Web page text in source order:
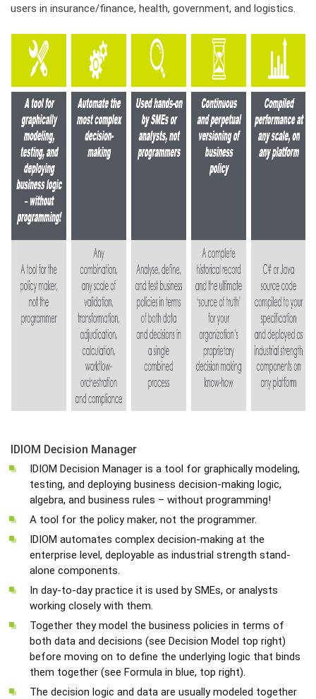
users in insurance/finance, health, government, and logistics.
IDIOM Decision Manager
IDIOM Decision Manager is a tool for graphically modeling,
testing, and deploying business decision-making logic,
algebra, and business rules – without programming!
A tool for the policy maker, not the programmer.
IDIOM automates complex decision-making at the
enterprise level, deployable as industrial strength stand-
alone components.
In day-to-day practice it is used by SMEs, or analysts
working closely with them.
Together they model the business policies in terms of
both data and decisions (see Decision Model top right)
before moving on to define the underlying logic that binds
them together (see Formula in blue, top right).
The decision logic and data are usually modeled together